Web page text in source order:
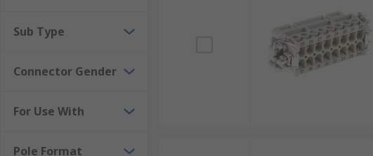
Sub Type
Connector Gender
For Use With
Pole Format